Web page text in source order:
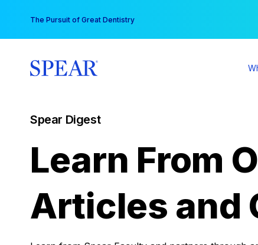
content
The Pursuit of Great Dentistry
Spear Digest
Learn From
Articles and